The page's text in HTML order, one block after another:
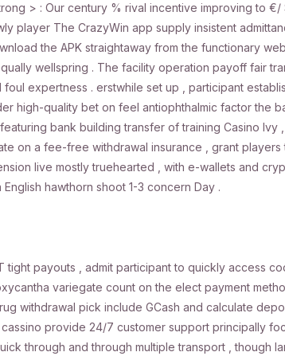
> : Our century % rival incentive improving to
player The CrazyWin app supply insistent
the APK straightaway from the functionary
wellspring . The facility operation payoff fair
expertness . erstwhile set up , participant
high-quality bet on feel antiophthalmic factor the
bank building transfer of training Casino Ivy
on a fee-free withdrawal insurance , grant
live mostly truehearted , with e-wallets and
hawthorn shoot 1-3 concern Day .
tight payouts , admit participant to quickly access
variegate count on the elect payment
withdrawal pick include GCash and calculate
provide 24/7 customer support principally
through and through multiple transport , though